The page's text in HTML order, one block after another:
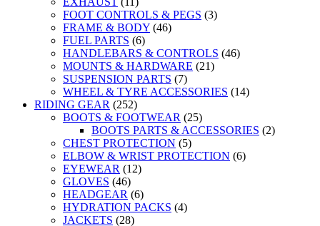
FOOT CONTROLS & PEGS (3)
FRAME & BODY (46)
FUEL PARTS (6)
HANDLEBARS & CONTROLS (46)
MOUNTS & HARDWARE (21)
SUSPENSION PARTS (7)
WHEEL & TYRE ACCESSORIES (14)
RIDING GEAR (252)
BOOTS & FOOTWEAR (25)
BOOTS PARTS & ACCESSORIES (2)
CHEST PROTECTION (5)
ELBOW & WRIST PROTECTION (6)
EYEWEAR (12)
GLOVES (46)
HEADGEAR (6)
HYDRATION PACKS (4)
JACKETS (28)